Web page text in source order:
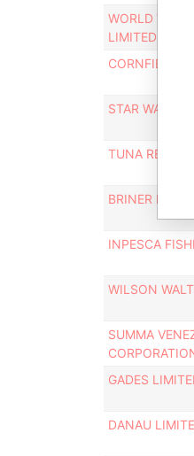
WORLD WIDE
LIMITED
CORNFIELD
STAR WASTE
TUNA REEFER
BRINER
INPESCA
WILSON
SUMMA
GADES
DANAU